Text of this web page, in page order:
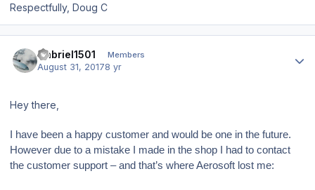
Respectfully, Doug C
Gabriel1501 Members
August 31, 20178 yr
Hey there,
I have been a happy customer and would be one in the future.
However due to a mistake I made in the shop I had to contact
the customer support – and that’s where Aerosoft lost me: